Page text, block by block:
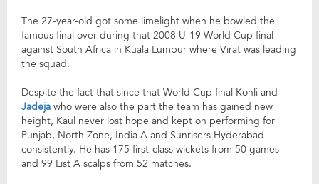
The 27-year-old got some limelight when he bowled the
famous final over during that 2008 U-19 World Cup final
against South Africa in Kuala Lumpur where Virat was leading
the squad.
Despite the fact that since that World Cup final Kohli and
Jadeja who were also the part the team has gained new
height, Kaul never lost hope and kept on performing for
Punjab, North Zone, India A and Sunrisers Hyderabad
consistently. He has 175 first-class wickets from 50 games
and 99 List A scalps from 52 matches.